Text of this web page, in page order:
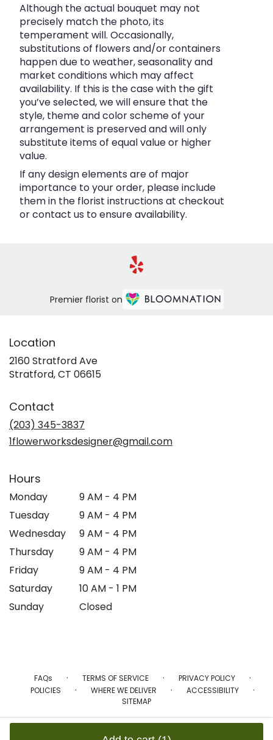
Although the actual bouquet may not
precisely match the photo, its
temperament will. Occasionally,
substitutions of flowers and/or containers
happen due to weather, seasonality and
market conditions which may affect
availability. If this is the case with the gift
you’ve selected, we will ensure that the
style, theme and color scheme of your
arrangement is preserved and will only
substitute items of equal value or higher
value.
If any design elements are of major
importance to your order, please include
them in the florist instructions at checkout
or contact us to ensure availability.
Premier florist on
Location
2160 Stratford Ave
Stratford, CT 06615(link
Contact
(203) 345-3837
1flowerworksdesigner@gmail.com
Hours
Monday
9 AM - 4 PM
Tuesday
9 AM - 4 PM
Wednesday
9 AM - 4 PM
Thursday
9 AM - 4 PM
Friday
9 AM - 4 PM
Saturday
10 AM - 1 PM
Sunday
Closed
FAQs · TERMS OF SERVICE · PRIVACY POLICY ·
POLICIES · WHERE WE DELIVER · ACCESSIBILITY ·
SITEMAP
ALL RIGHTS RESERVED ©